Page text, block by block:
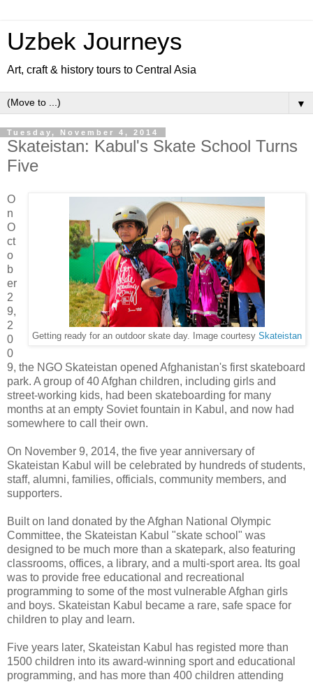
Uzbek Journeys
Art, craft & history tours to Central Asia
▼
Tuesday, November 4, 2014
Skateistan: Kabul's Skate School Turns
Five
Getting ready for an outdoor skate day. Image courtesy Skateistan
O
n
O
ct
o
b
er
2
9,
2
0
0
9, the NGO Skateistan opened Afghanistan's first skateboard
park. A group of 40 Afghan children, including girls and
street-working kids, had been skateboarding for many
months at an empty Soviet fountain in Kabul, and now had
somewhere to call their own.
On November 9, 2014, the five year anniversary of
Skateistan Kabul will be celebrated by hundreds of students,
staff, alumni, families, officials, community members, and
supporters.
Built on land donated by the Afghan National Olympic
Committee, the Skateistan Kabul "skate school" was
designed to be much more than a skatepark, also featuring
classrooms, offices, a library, and a multi-sport area. Its goal
was to provide free educational and recreational
programming to some of the most vulnerable Afghan girls
and boys. Skateistan Kabul became a rare, safe space for
children to play and learn.
Five years later, Skateistan Kabul has registed more than
1500 children into its award-winning sport and educational
programming, and has more than 400 children attending